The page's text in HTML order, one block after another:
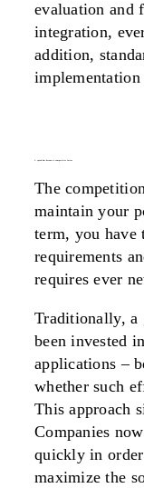
evaluation and
integration,
addition,
implementation
The
maintain your
term, you have
requirements
requires ever
Traditionally, a
been invested
applications –
whether such
This approach
Companies
quickly in
maximize the